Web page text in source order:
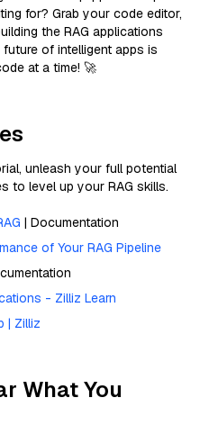
for? Grab your code editor,
the RAG applications
future of intelligent apps is
at a time! 🚀
unleash your full potential
to level up your RAG skills.
| Documentation
of Your RAG Pipeline
- Zilliz Learn
| Zilliz
What You